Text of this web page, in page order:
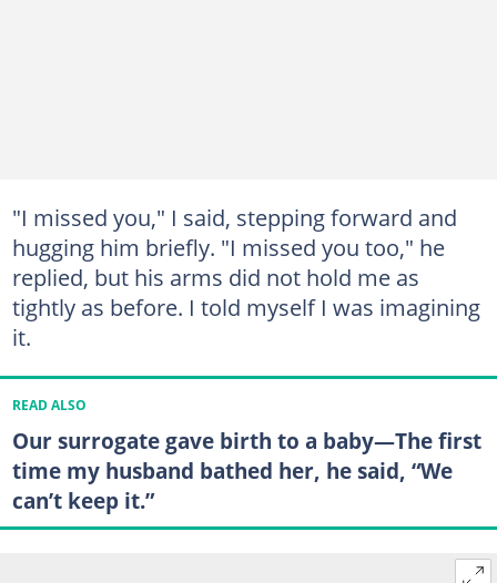
"I missed you," I said, stepping forward and
hugging him briefly. "I missed you too," he
replied, but his arms did not hold me as
tightly as before. I told myself I was imagining
it.
READ ALSO
Our surrogate gave birth to a baby—The first
time my husband bathed her, he said, “We
can’t keep it.”